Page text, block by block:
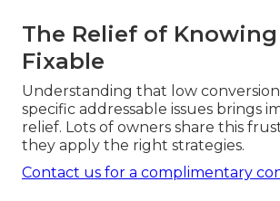
The Relief of
Fixable
Understanding that low
specific addressable issues brings
relief. Lots of owners share this
they apply the right strategies.
Contact us for a complimentary